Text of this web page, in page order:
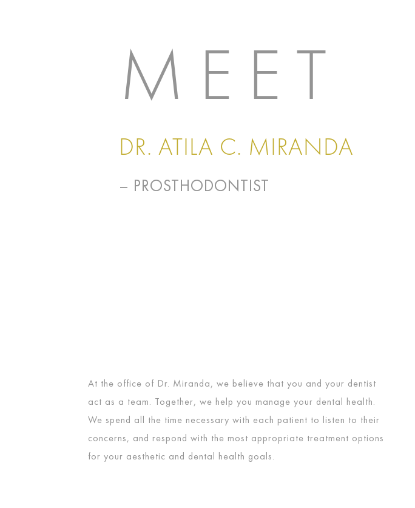
MEET
DR. ATILA C. MIRANDA
– PROSTHODONTIST
At the office of Dr. Miranda, we believe that you and your dentist
act as a team. Together, we help you manage your dental health.
We spend all the time necessary with each patient to listen to their
concerns, and respond with the most appropriate treatment options
for your aesthetic and dental health goals.